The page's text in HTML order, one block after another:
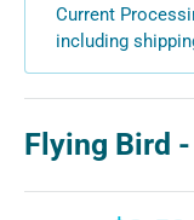
Current
including
Flying Bird